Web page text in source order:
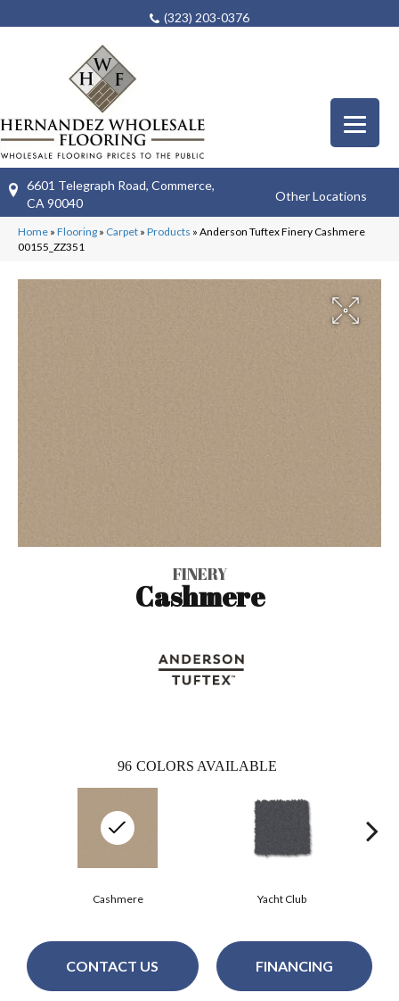
(323) 203-0376
6601 Telegraph Road, Commerce,
CA 90040
Other Locations
Home » Flooring » Carpet » Products » Anderson Tuftex Finery Cashmere
00155_ZZ351
FINERY
Cashmere
96 COLORS AVAILABLE
Yacht Club
Cashmere
CONTACT US FINANCING